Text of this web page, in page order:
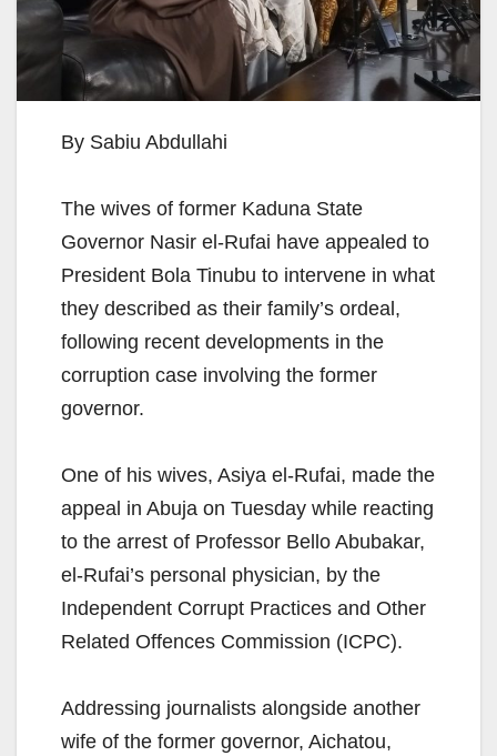
By Sabiu Abdullahi
The wives of former Kaduna State
Governor Nasir el-Rufai have appealed to
President Bola Tinubu to intervene in what
they described as their family’s ordeal,
following recent developments in the
corruption case involving the former
governor.
One of his wives, Asiya el-Rufai, made the
appeal in Abuja on Tuesday while reacting
to the arrest of Professor Bello Abubakar,
el-Rufai’s personal physician, by the
Independent Corrupt Practices and Other
Related Offences Commission (ICPC).
Addressing journalists alongside another
wife of the former governor, Aichatou,